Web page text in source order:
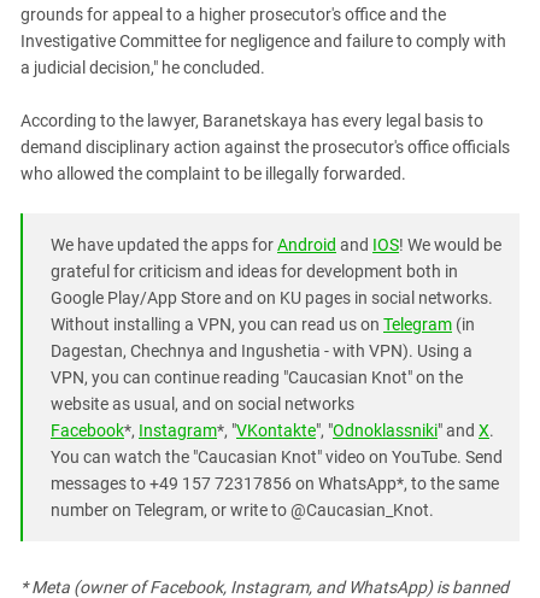
grounds for appeal to a higher prosecutor's office and the
Investigative Committee for negligence and failure to comply with
a judicial decision," he concluded.
According to the lawyer, Baranetskaya has every legal basis to
demand disciplinary action against the prosecutor's office officials
who allowed the complaint to be illegally forwarded.
We have updated the apps forAndroid and IOS! We would be
grateful for criticism and ideas for development both in
Google Play/App Store and on KU pages in social networks.
Without installing a VPN, you can read us on Telegram (in
Dagestan, Chechnya and Ingushetia - with VPN). Using a
VPN, you can continue reading "Caucasian Knot" on the
website as usual, and on social networks
Facebook*, Instagram*, "VKontakte", "Odnoklassniki" and X.
You can watch the "Caucasian Knot" video on YouTube. Send
messages to +49 157 72317856 on WhatsApp*, to the same
number on Telegram, or write to @Caucasian_Knot.
* Meta (owner of Facebook, Instagram, and WhatsApp) is banned